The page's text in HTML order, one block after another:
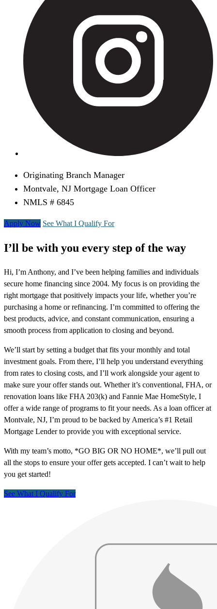
Originating Branch Manager
Montvale, NJ Mortgage Loan Officer
NMLS # 6845
Apply Now See What I Qualify For
I’ll be with you every step of the way
Hi, I’m Anthony, and I’ve been helping families and individuals
secure home financing since 2004. My focus is on providing the
right mortgage that positively impacts your life, whether you’re
purchasing a home or refinancing. I’m committed to offering the
best products, advice, and constant communication, ensuring a
smooth process from application to closing and beyond.
We’ll start by setting a budget that fits your monthly and total
investment goals. From there, I’ll help you understand everything
from rates to closing costs, and I’ll work alongside your agent to
make sure your offer stands out. Whether it’s conventional, FHA, or
renovation loans like FHA 203(k) and Fannie Mae HomeStyle, I
offer a wide range of programs to fit your needs. As a loan officer at
Montvale, NJ, I’m proud to be backed by America’s #1 Retail
Mortgage Lender to provide you with exceptional service.
With my team’s motto, *GO BIG OR NO HOME*, we’ll pull out
all the stops to ensure your offer gets accepted. I can’t wait to help
you get started!
See What I Qualify For